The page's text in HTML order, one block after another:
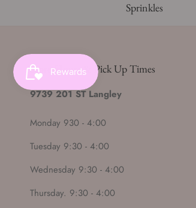
Sprinkles
Store Hours & Pick Up Times
9739 201 ST Langley
Monday 930 - 4:00
Tuesday 9:30 - 4:00
Wednesday 9:30 - 4:00
Thursday. 9:30 - 4:00